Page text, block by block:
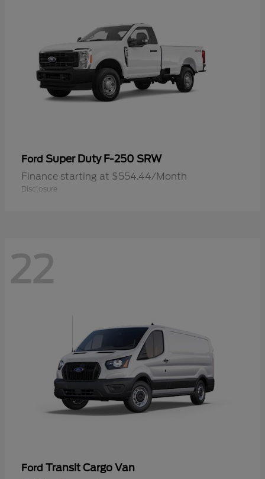
Ford Super Duty F-250 SRW
Finance starting at $554.44/Month
Disclosure
22
Ford Transit Cargo Van